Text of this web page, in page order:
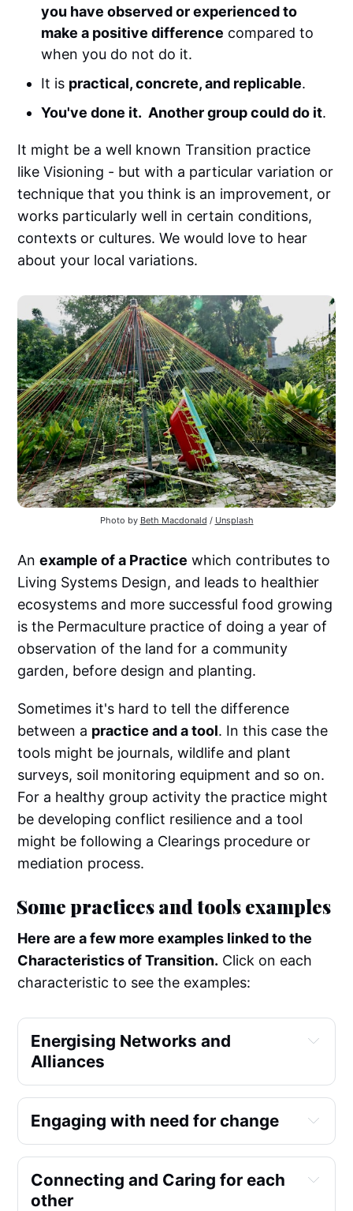
you have observed or experienced to
make a positive difference compared to
when you do not do it.
It is practical, concrete, and replicable.
You've done it. Another group could do it.
It might be a well known Transition practice
like Visioning - but with a particular variation or
technique that you think is an improvement, or
works particularly well in certain conditions,
contexts or cultures. We would love to hear
about your local variations.
Photo by Beth Macdonald / Unsplash
Anexample of a Practice which contributes to
Living Systems Design, and leads to healthier
ecosystems and more successful food growing
is the Permaculture practice of doing a year of
observation of the land for a community
garden, before design and planting.
Sometimes it's hard to tell the difference
between a practice and a tool. In this case the
tools might be journals, wildlife and plant
surveys, soil monitoring equipment and so on.
For a healthy group activity the practice might
be developing conflict resilience and a tool
might be following a Clearings procedure or
mediation process.
Some practices and tools examples
Here are a few more examples linked to the
Characteristics of Transition. Click on each
characteristic to see the examples:
Energising Networks and
Alliances
Engaging with need for change
Transition talks
Connecting and Caring for each
other